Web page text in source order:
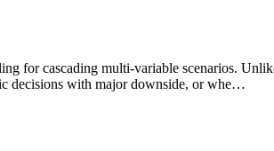
for cascading multi-variable scenarios.
decisions with major downside, or whe…